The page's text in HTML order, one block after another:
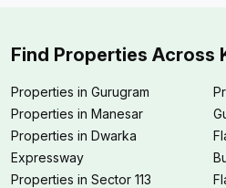
Find Properties Across
Properties in Gurugram
Properties in Manesar
Properties in Dwarka
Expressway
Properties in Sector 113